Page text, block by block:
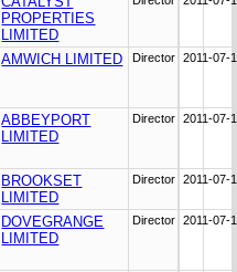
PROPERTIES
LIMITED
AMWICH LIMITED Director 2011-07-
ABBEYPORT
LIMITED
Director 2011-07-
BROOKSET
LIMITED
Director 2011-07-
DOVEGRANGE
LIMITED
Director 2011-07-